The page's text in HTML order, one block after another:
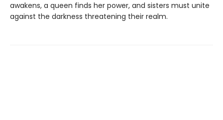
awakens, a queen finds her power, and sisters must unite
against the darkness threatening their realm.